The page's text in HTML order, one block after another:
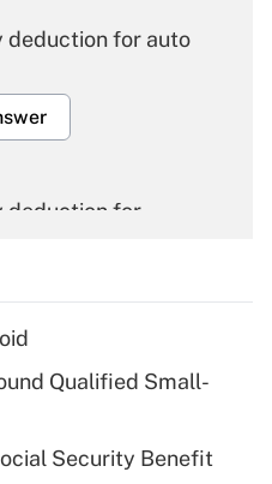
deduction for auto
deduction for
deduction for tip
Qualified Small-
Security Benefit